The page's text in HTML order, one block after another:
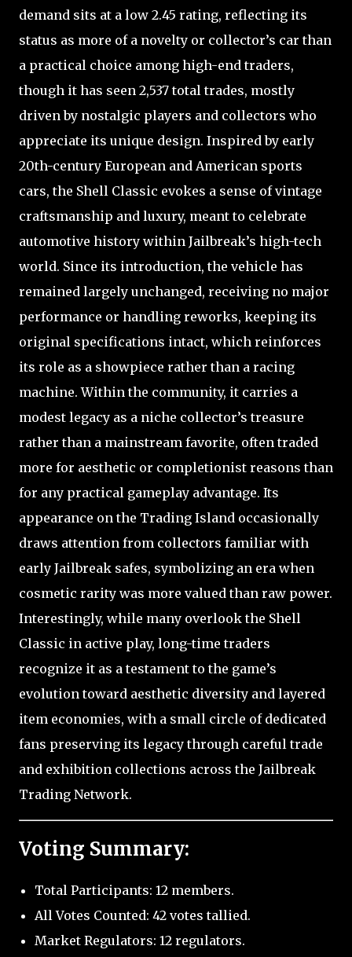
demand sits at a low 2.45 rating, reflecting its
status as more of a novelty or collector’s car than
a practical choice among high-end traders,
though it has seen 2,537 total trades, mostly
driven by nostalgic players and collectors who
appreciate its unique design. Inspired by early
20th-century European and American sports
cars, the Shell Classic evokes a sense of vintage
craftsmanship and luxury, meant to celebrate
automotive history within Jailbreak’s high-tech
world. Since its introduction, the vehicle has
remained largely unchanged, receiving no major
performance or handling reworks, keeping its
original specifications intact, which reinforces
its role as a showpiece rather than a racing
machine. Within the community, it carries a
modest legacy as a niche collector’s treasure
rather than a mainstream favorite, often traded
more for aesthetic or completionist reasons than
for any practical gameplay advantage. Its
appearance on the Trading Island occasionally
draws attention from collectors familiar with
early Jailbreak safes, symbolizing an era when
cosmetic rarity was more valued than raw power.
Interestingly, while many overlook the Shell
Classic in active play, long-time traders
recognize it as a testament to the game’s
evolution toward aesthetic diversity and layered
item economies, with a small circle of dedicated
fans preserving its legacy through careful trade
and exhibition collections across the Jailbreak
Trading Network.
Voting Summary:
Total Participants: 12 members.
All Votes Counted: 42 votes tallied.
Market Regulators: 12 regulators.